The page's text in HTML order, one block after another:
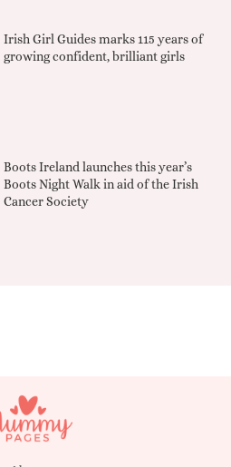
Irish Girl Guides marks 115 years of
growing confident, brilliant girls
Boots Ireland launches this year’s
Boots Night Walk in aid of the Irish
Cancer Society